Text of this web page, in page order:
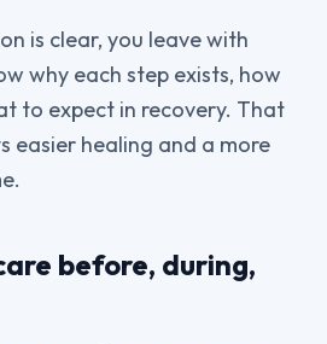
is clear, you leave with
why each step exists, how
to expect in recovery. That
easier healing and a more
before, during,